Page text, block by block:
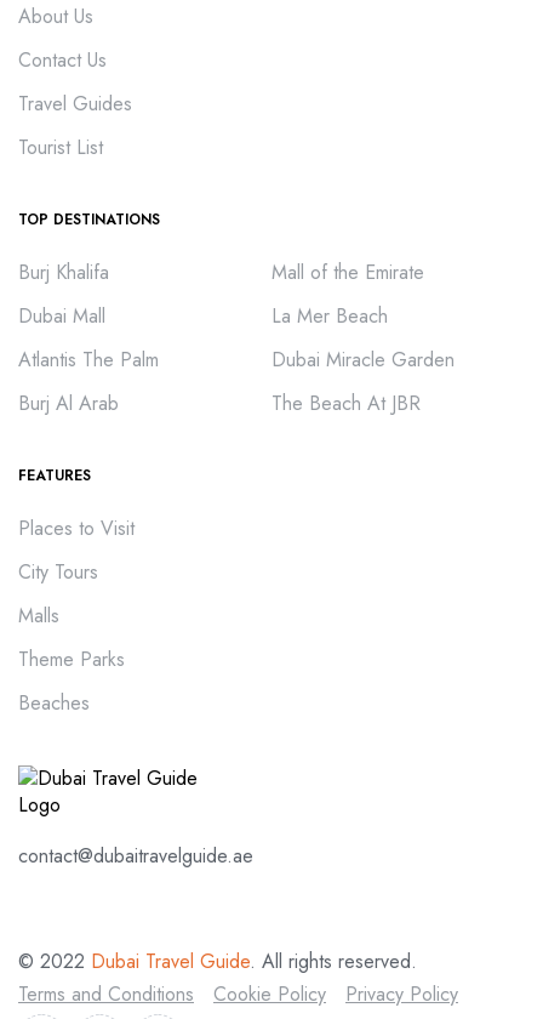
About Us
Contact Us
Travel Guides
Tourist List
TOP DESTINATIONS
Burj Khalifa
Dubai Mall
Atlantis The Palm
Burj Al Arab
Mall of the Emirate
La Mer Beach
Dubai Miracle Garden
The Beach At JBR
FEATURES
Places to Visit
City Tours
Malls
Theme Parks
Beaches
contact@dubaitravelguide.ae
© 2022 Dubai Travel Guide. All rights reserved.
Terms and Conditions
Cookie Policy Privacy Policy